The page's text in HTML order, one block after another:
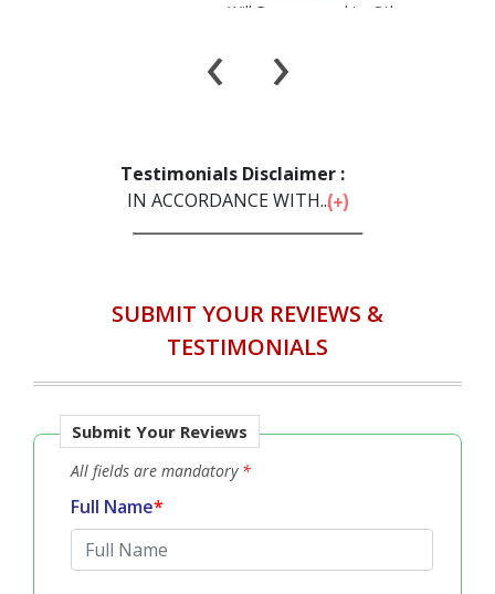
Will Recommend to Others
‹ ›
Testimonials Disclaimer :
IN ACCORDANCE WITH...
SUBMIT YOUR REVIEWS &
TESTIMONIALS
Submit Your Reviews
All fields are mandatory
Full Name*